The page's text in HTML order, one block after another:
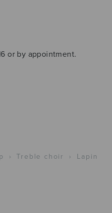
or by appointment.
› Treble choir ›
Lapin